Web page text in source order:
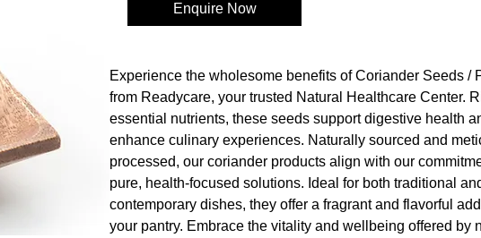
Buy Now
Experience the wholesome benefits of Coriander Seeds /
from Readycare, your trusted Natural Healthcare Center.
essential nutrients, these seeds support digestive health
enhance culinary experiences. Naturally sourced and
processed, our coriander products align with our
pure, health-focused solutions. Ideal for both traditional
contemporary dishes, they offer a fragrant and flavorful
your pantry. Embrace the vitality and wellbeing offered by
Enquire Now